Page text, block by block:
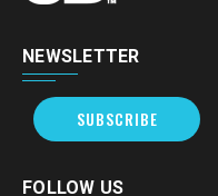
NEWSLETTER
SUBSCRIBE
FOLLOW US